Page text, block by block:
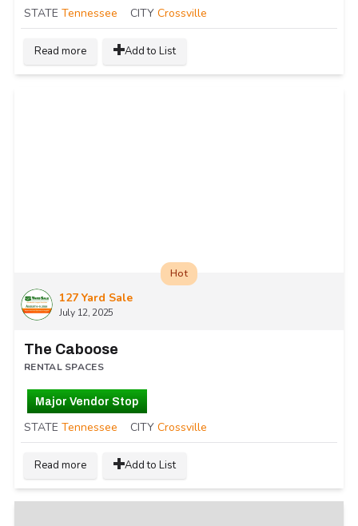
STATE Tennessee CITY Crossville
Read more Add to List
127 Yard Sale
July 12, 2025
Hot
The Caboose
RENTAL SPACES
Major Vendor Stop
STATE Tennessee CITY Crossville
Read more Add to List